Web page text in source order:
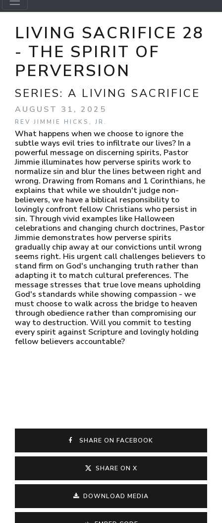
LIVING SACRIFICE 28
- THE SPIRIT OF
PERVERSION
SERIES: A LIVING SACRIFICE
AUGUST 31, 2025
REV JIMMIE HICKS, JR.
What happens when we choose to ignore the
subtle ways evil tries to infiltrate our lives? In a
powerful message on discerning spirits, Pastor
Jimmie illuminates how perverse spirits work to
normalize sin and blur the lines between right and
wrong. Drawing from Romans and 1 Corinthians, he
explains that while we shouldn't judge non-
believers, we have a biblical responsibility to
lovingly confront fellow Christians who persist in
sin. Through vivid examples like Halloween
celebrations and changing church doctrines, Pastor
Jimmie demonstrates how perverse spirits
gradually chip away at our convictions until wrong
seems right. His urgent call challenges believers to
stand firm on God's unchanging truth rather than
adapting it to match cultural preferences. The
message stresses that true love means upholding
God's standards while showing compassion - we
must choose to walk across the bridge to heaven
through obedience rather than compromising our
way to destruction. Will you commit to testing
every spirit against Scripture and lovingly holding
fellow believers accountable?
SHARE ON FACEBOOK
SHARE ON X
DOWNLOAD MEDIA